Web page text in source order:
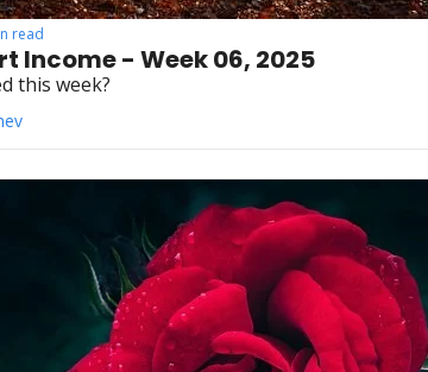
read
Income - Week 06, 2025
this week?